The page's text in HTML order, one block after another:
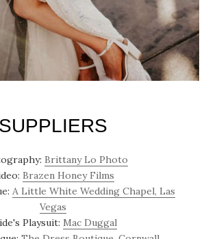
SUPPLIERS
Brittany Lo Photo
Brazen Honey Films
A Little White Wedding Chapel, Las
Vegas
Playsuit: Mac Duggal